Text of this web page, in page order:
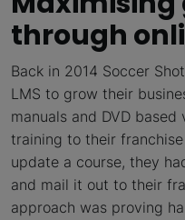
through
Back in 2014 Soccer
LMS to grow their
manuals and DVD
training to their
update a course, they
and mail it out to their
approach was proving